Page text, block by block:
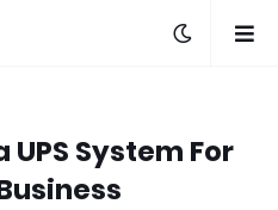
System For